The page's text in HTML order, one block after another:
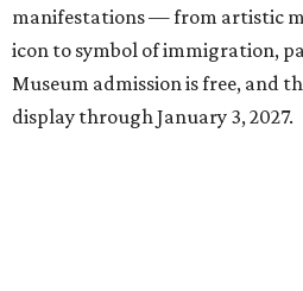
manifestations — from artistic
icon to symbol of immigration,
Museum admission is free, and
display through January 3, 2027.